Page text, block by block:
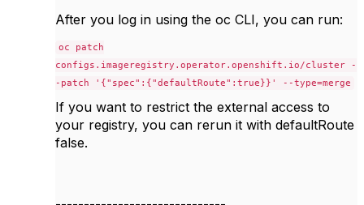
After you log in using the oc CLI, you can run:
oc patch
configs.imageregistry.operator.openshift.io/cluster -
-patch '{"spec":{"defaultRoute":true}}' --type=merge
If you want to restrict the external access to
your registry, you can rerun it with defaultRoute
false.